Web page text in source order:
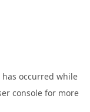
occurred while
consolefor more